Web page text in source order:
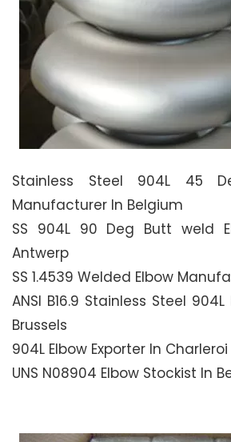
Stainless Steel 904L 45
Manufacturer In Belgium
SS 904L 90 Deg Butt weld
Antwerp
SS 1.4539 Welded Elbow
ANSI B16.9 Stainless Steel
Brussels
904L Elbow Exporter In Charleroi
UNS N08904 Elbow Stockist In